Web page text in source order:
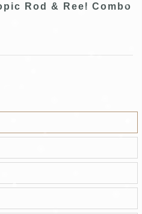
Rod & Reel Combo